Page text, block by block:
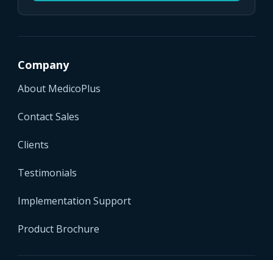
Company
About MedicoPlus
Contact Sales
Clients
Testimonials
Implementation Support
Product Brochure